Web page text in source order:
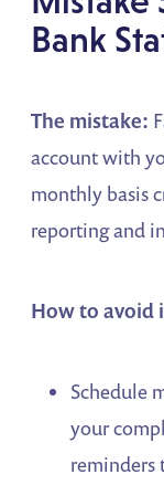
Bank
The mistake:
account with
monthly basis
reporting and
How to avoid
Schedule
your
reminders